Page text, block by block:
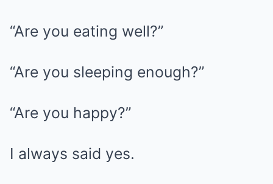
“Are you eating well?”
“Are you sleeping enough?”
“Are you happy?”
I always said yes.